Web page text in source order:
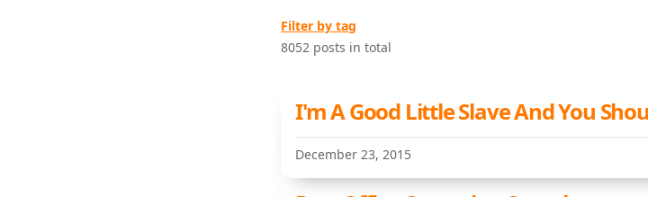
Filter by tag
8052 posts in total
I'm A Good Little Slave And You
December 23, 2015